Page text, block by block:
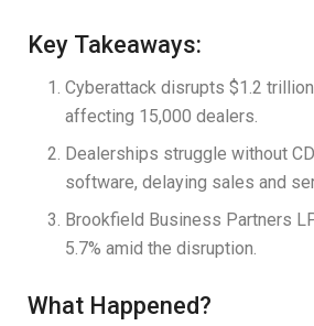
Key Takeaways:
Cyberattack disrupts $1.2
affecting 15,000 dealers.
Dealerships struggle without
software, delaying sales and
Brookfield Business Partners
5.7% amid the disruption.
What Happened?